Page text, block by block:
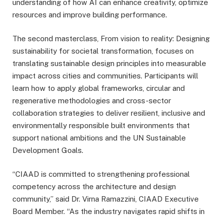
understanding of how AI can enhance creativity, optimize
resources and improve building performance.
The second masterclass, From vision to reality: Designing
sustainability for societal transformation, focuses on
translating sustainable design principles into measurable
impact across cities and communities. Participants will
learn how to apply global frameworks, circular and
regenerative methodologies and cross-sector
collaboration strategies to deliver resilient, inclusive and
environmentally responsible built environments that
support national ambitions and the UN Sustainable
Development Goals.
“CIAAD is committed to strengthening professional
competency across the architecture and design
community,” said Dr. Virna Ramazzini, CIAAD Executive
Board Member. “As the industry navigates rapid shifts in